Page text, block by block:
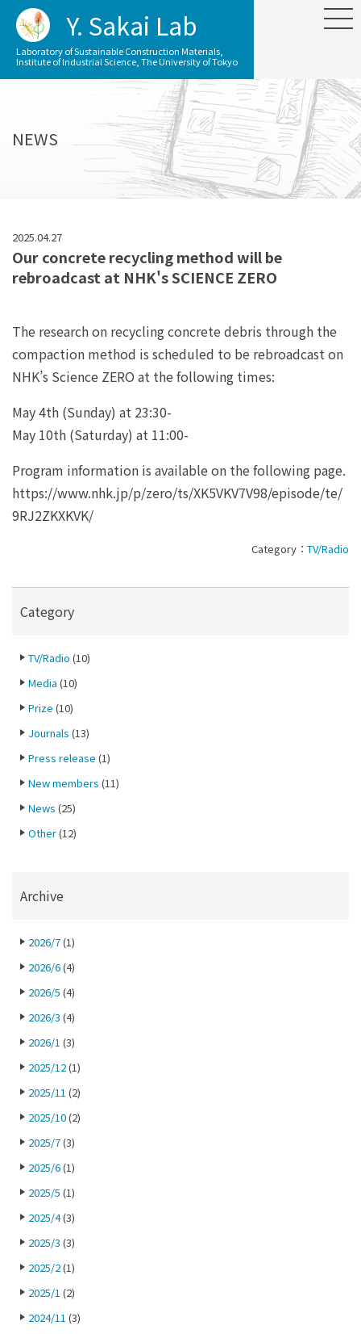
Y. Sakai Lab
Laboratory of Sustainable Construction Materials,
Institute of Industrial Science, The University of Tokyo
NEWS
2025.04.27
Our concrete recycling method will be
rebroadcast at NHK's SCIENCE ZERO
The research on recycling concrete debris through the
compaction method is scheduled to be rebroadcast on
NHK’s Science ZERO at the following times:
May 4th (Sunday) at 23:30-
May 10th (Saturday) at 11:00-
Program information is available on the following page.
https://www.nhk.jp/p/zero/ts/XK5VKV7V98/episode/te/
9RJ2ZKXKVK/
Category： TV/Radio
Category
TV/Radio (10)
Media (10)
Prize (10)
Journals (13)
Press release (1)
New members (11)
News (25)
Other(12)
Archive
2026/7(1)
2026/6(4)
2026/5 (4)
2026/3 (4)
2026/1 (3)
2025/12(1)
2025/11 (2)
2025/10(2)
2025/7(3)
2025/6(1)
2025/5 (1)
2025/4(3)
2025/3 (3)
2025/2(1)
2025/1 (2)
2024/11 (3)